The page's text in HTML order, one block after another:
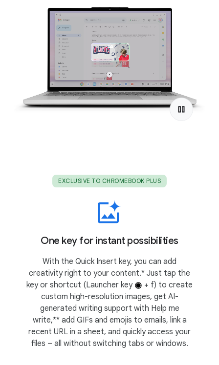
EXCLUSIVE TO CHROMEBOOK PLUS
One key for instant possibilities
With the Quick Insert key, you can add
creativity right to your content.* Just tap the
key or shortcut (Launcher key
+ f) to create
custom high-resolution images, get AI-
generated writing support with Help me
write,** add GIFs and emojis to emails, link a
recent URL in a sheet, and quickly access your
files – all without switching tabs or windows.